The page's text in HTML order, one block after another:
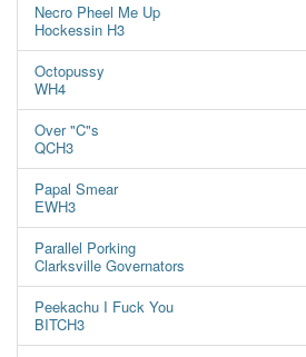
Necro Pheel Me Up
Hockessin H3
Octopussy
WH4
Over "C"s
QCH3
Papal Smear
EWH3
Parallel Porking
Clarksville Governators
Peekachu I Fuck You
BITCH3